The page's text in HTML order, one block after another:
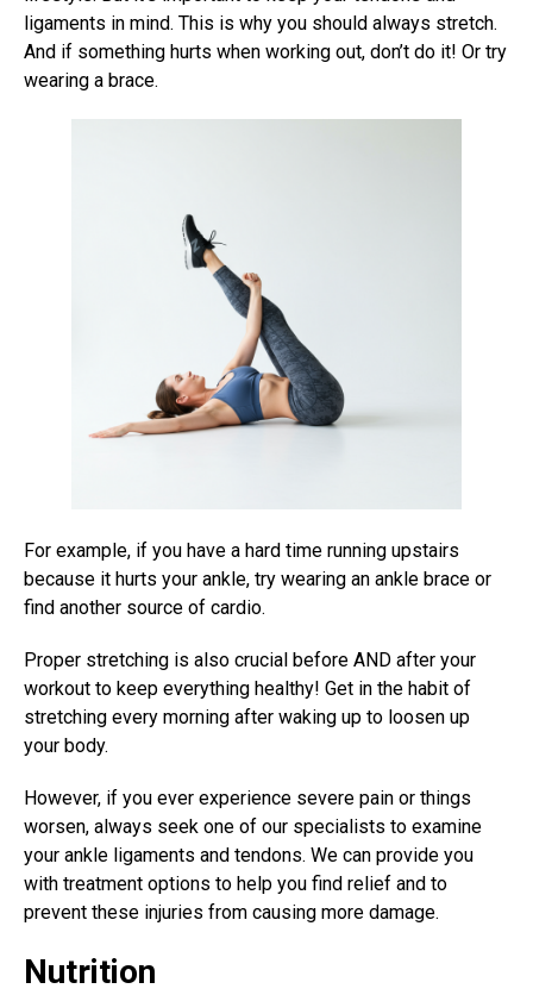
ligaments in mind. This is why you should always stretch.
And if something hurts when working out, don’t do it! Or try
wearing a brace.
For example, if you have a hard time running upstairs
because it hurts your ankle, try wearing an ankle brace or
find another source of cardio.
Proper stretching is also crucial before AND after your
workout to keep everything healthy! Get in the habit of
stretching every morning after waking up to loosen up
your body.
However, if you ever experience severe pain or things
worsen, always seek one of our specialists to examine
your ankle ligaments and tendons. We can provide you
with treatment options to help you find relief and to
prevent these injuries from causing more damage.
Nutrition